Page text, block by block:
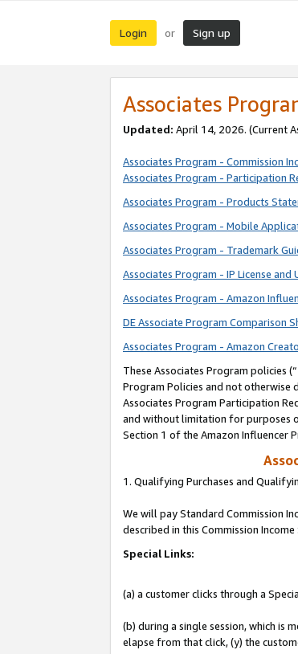
Login or Sign up
Associates
Updated: April 14, 2026. (Current
Associates Program - Commission
Associates Program - Participation
Associates Program - Products
Associates Program - Mobile
Associates Program - Trademark
Associates Program - IP License and
Associates Program - Amazon
DE Associate Program Comparison
Associates Program - Amazon
These Associates Program policies (“
Program Policies and not otherwise
Associates Program Participation
and without limitation for purposes
Section 1 of the Amazon Influencer
1. Qualifying Purchases and
We will pay Standard Commission
described in this Commission
Special Links:
(a) a customer clicks through a
(b) during a single session, which is
elapse from that click, (y) the